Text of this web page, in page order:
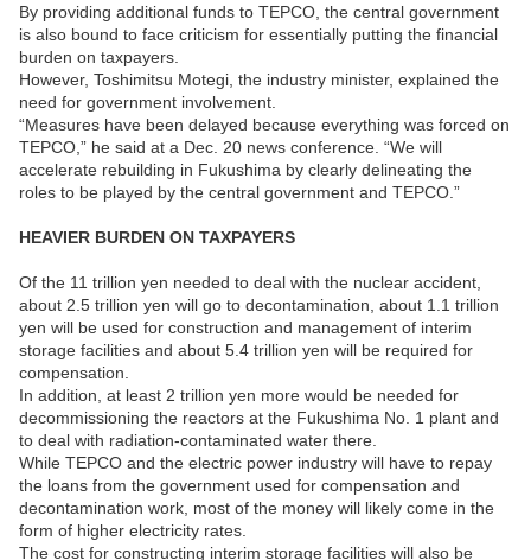
By providing additional funds to TEPCO, the central government
is also bound to face criticism for essentially putting the financial
burden on taxpayers.
However, Toshimitsu Motegi, the industry minister, explained the
need for government involvement.
“Measures have been delayed because everything was forced on
TEPCO,” he said at a Dec. 20 news conference. “We will
accelerate rebuilding in Fukushima by clearly delineating the
roles to be played by the central government and TEPCO.”
HEAVIER BURDEN ON TAXPAYERS
Of the 11 trillion yen needed to deal with the nuclear accident,
about 2.5 trillion yen will go to decontamination, about 1.1 trillion
yen will be used for construction and management of interim
storage facilities and about 5.4 trillion yen will be required for
compensation.
In addition, at least 2 trillion yen more would be needed for
decommissioning the reactors at the Fukushima No. 1 plant and
to deal with radiation-contaminated water there.
While TEPCO and the electric power industry will have to repay
the loans from the government used for compensation and
decontamination work, most of the money will likely come in the
form of higher electricity rates.
The cost for constructing interim storage facilities will also be